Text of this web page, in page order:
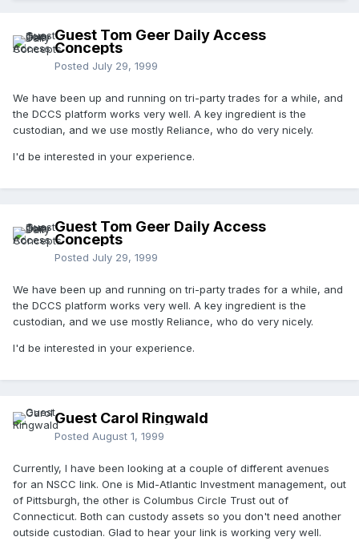
Guest Tom Geer Daily Access
Concepts
Posted July 29, 1999
We have been up and running on tri-party trades for a while, and
the DCCS platform works very well. A key ingredient is the
custodian, and we use mostly Reliance, who do very nicely.
I'd be interested in your experience.
Guest Tom Geer Daily Access
Concepts
Posted July 29, 1999
We have been up and running on tri-party trades for a while, and
the DCCS platform works very well. A key ingredient is the
custodian, and we use mostly Reliance, who do very nicely.
I'd be interested in your experience.
Guest Carol Ringwald
Posted August 1, 1999
Currently, I have been looking at a couple of different avenues
for an NSCC link. One is Mid-Atlantic Investment management, out
of Pittsburgh, the other is Columbus Circle Trust out of
Connecticut. Both can custody assets so you don't need another
outside custodian. Glad to hear your link is working very well.